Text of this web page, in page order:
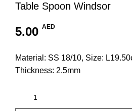
Table Spoon Windsor
5.00 AED
Material: SS 18/10, Size:
Thickness: 2.5mm